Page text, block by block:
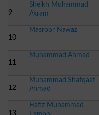
9
Sheikh Muhammad
Akram
10
Masroor Nawaz
11
Muhammad Ahmad
12
Muhammad Shafqaat
Ahmad
13
Hafiz Muhammad